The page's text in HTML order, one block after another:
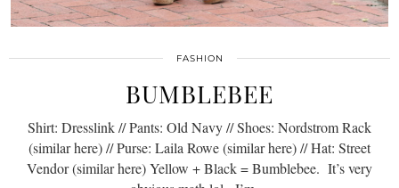
FASHION
BUMBLEBEE
Shirt: Dresslink // Pants: Old Navy // Shoes: Nordstrom Rack
(similar here) // Purse: Laila Rowe (similar here) // Hat: Street
Vendor (similar here) Yellow + Black = Bumblebee. It’s very